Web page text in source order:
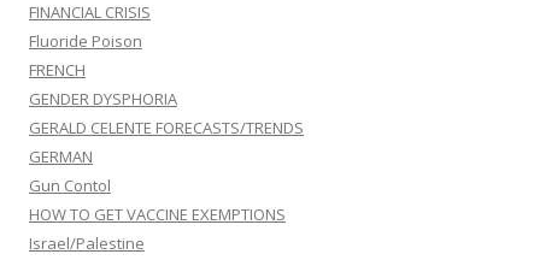
FINANCIAL CRISIS
Fluoride Poison
FRENCH
GENDER DYSPHORIA
GERALD CELENTE FORECASTS/TRENDS
GERMAN
Gun Contol
HOW TO GET VACCINE EXEMPTIONS
Israel/Palestine